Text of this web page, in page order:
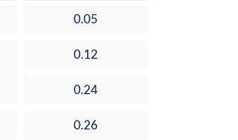
0.05
0.12
0.24
0.26